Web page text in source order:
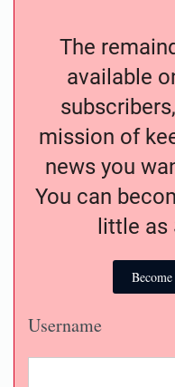
The
available
mission of
news you
You can
little as
Username